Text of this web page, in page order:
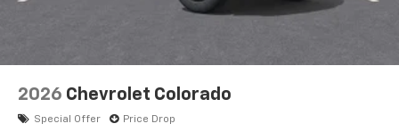
listen to files stored on your phone or
2026 Chevrolet Colorado
Special Offer Price Drop